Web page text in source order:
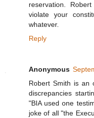
reservation.
violate your
whatever.
Reply
Anonymous
Robert Smith is an
discrepancies
"BIA used one
joke of all "the